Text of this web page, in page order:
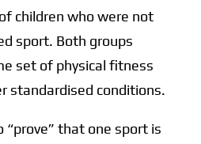
children who were not
sport. Both groups
set of physical fitness
standardised conditions.
that one sport is